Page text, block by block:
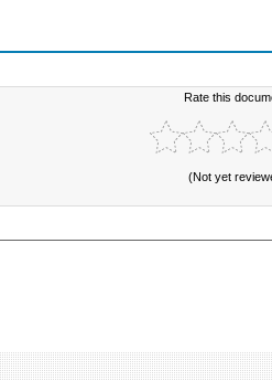
Rate this
(Not yet